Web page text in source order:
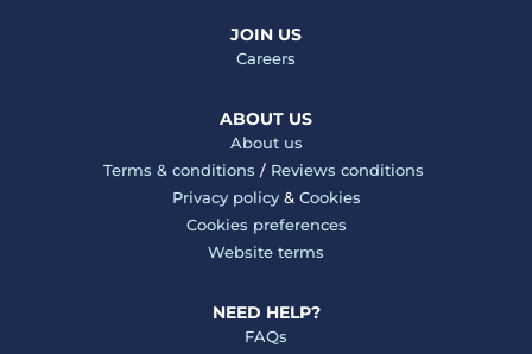
JOIN US
Careers
ABOUT US
About us
Terms & conditions / Reviews conditions
Privacy policy& Cookies
Cookies preferences
Website terms
NEED HELP?
FAQs